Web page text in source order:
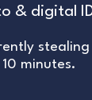
& digital
minutes.